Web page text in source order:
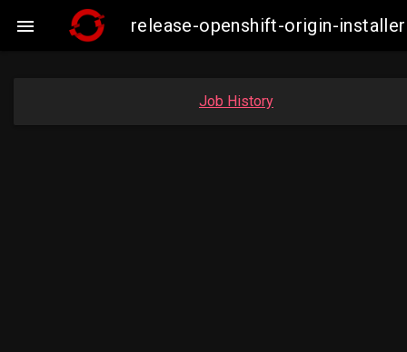
 release-openshift-origin-
Job History